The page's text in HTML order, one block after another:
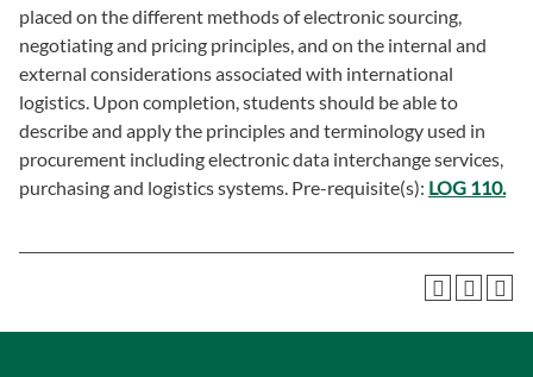
placed on the different methods of electronic sourcing,
negotiating and pricing principles, and on the internal and
external considerations associated with international
logistics. Upon completion, students should be able to
describe and apply the principles and terminology used in
procurement including electronic data interchange services,
purchasing and logistics systems. Pre-requisite(s): LOG 110.